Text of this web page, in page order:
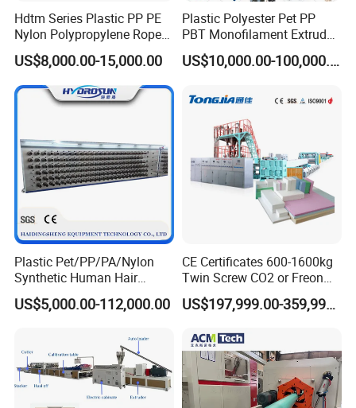
Hdtm Series Plastic PP PE
Nylon Polypropylene Rope
Twine Production Machine
Line Twisting Monofilament
Danline Raffia 3/4 Strand
Rope Making Machine
US$8,000.00-15,000.00
Plastic Polyester Pet PP
PBT Monofilament Extruder
Machine for
Broom/Brush/Paint Brush/
Fiber
US$10,000.00-100,000.00
Plastic Pet/PP/PA/Nylon
Synthetic Human Hair
Extensions/Wigs Fiber/ Yaki
Hair/ Braidings Filament
US$5,000.00-112,000.00
CE Certificates 600-1600kg
Twin Screw CO2 or Freon
Extruded Polystyrene Foam
Insulation XPS Sheet Heat
Plastic Extrusion Machine
US$197,999.00-359,999.00